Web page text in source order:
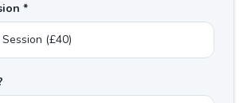
*